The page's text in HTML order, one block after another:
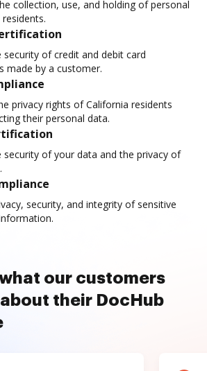
collection, use, and holding of personal
security of credit and debit card
made by a customer.
privacy rights of California residents
their personal data.
security of your data and the privacy of
security, and integrity of sensitive
our customers
their DocHub